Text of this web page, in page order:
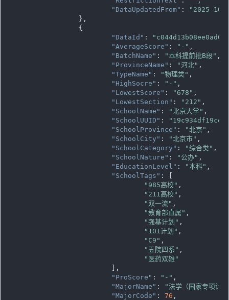
"DataUpdatedFrom" :
"2025-10-
"DataId" :
"AverageScore" : "-" ,
"BatchName" : "本科提前批B段" ,
"ProvinceName" : "河北" ,
"TypeName" : "物理类" ,
"HighSocre" : "-" ,
"LowestScore" : "678" ,
"LowestSection" : "212" ,
"SchoolName" : "北京大学" ,
"SchoolUUID" :
"SchoolProvince" : "北京" ,
"SchoolCity" : "北京市" ,
"SchoolCategory" : "综合类" ,
"SchoolNature" : "公办" ,
"EducationLevel" : "本科" ,
"SchoolTags" : [
"985高校" ,
"211高校" ,
"双一流" ,
"教育部直属" ,
"强基计划" ,
"101计划" ,
"C9" ,
"五院四系" ,
"医药双雄"
"ProScore" : "-" ,
"MajorName" :
"法学（国家专项计
"MajorCode" : 76 ,